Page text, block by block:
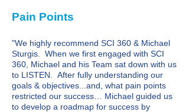
Pain Points
"We highly recommend SCI 360 & Michael
Sturgis. When we first engaged with SCI
360, Michael and his Team sat down with us
to LISTEN. After fully understanding our
goals & objectives...and, what pain points
restricted our success… Michael guided us
to develop a roadmap for success by